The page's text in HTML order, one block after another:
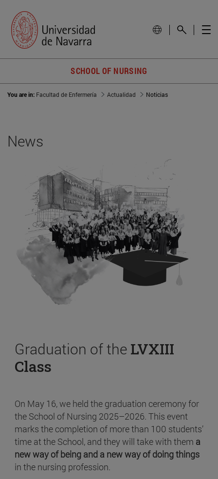
SCHOOL OF NURSING
You are in: Facultad de Enfermería Actualidad Noticias
News
Graduation of the LVXIII
Class
On May 16, we held the graduation ceremony for
the School of Nursing 2025–2026. This event
marks the completion of more than 100 students’
time at the School, and they will take with them a
new way of being and a new way of doing things
in the nursing profession.